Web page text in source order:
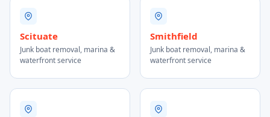
Scituate
Junk boat removal, marina &
waterfront service
Smithfield
Junk boat removal, marina &
waterfront service